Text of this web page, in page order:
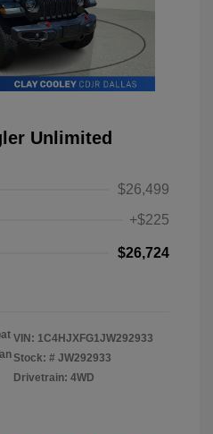
Unlimited
$26,499
+$225
$26,724
VIN: 1C4HJXFG1JW292933
Stock: # JW292933
Drivetrain: 4WD